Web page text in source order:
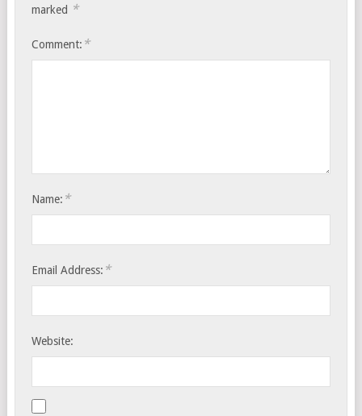
marked *
Comment: *
Name: *
Email Address: *
Website: